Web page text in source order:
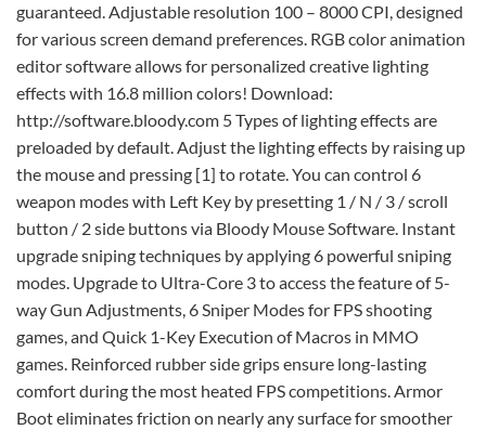
guaranteed. Adjustable resolution 100 – 8000 CPI, designed
for various screen demand preferences. RGB color animation
editor software allows for personalized creative lighting
effects with 16.8 million colors! Download:
http://software.bloody.com 5 Types of lighting effects are
preloaded by default. Adjust the lighting effects by raising up
the mouse and pressing [1] to rotate. You can control 6
weapon modes with Left Key by presetting 1 / N / 3 / scroll
button / 2 side buttons via Bloody Mouse Software. Instant
upgrade sniping techniques by applying 6 powerful sniping
modes. Upgrade to Ultra-Core 3 to access the feature of 5-
way Gun Adjustments, 6 Sniper Modes for FPS shooting
games, and Quick 1-Key Execution of Macros in MMO
games. Reinforced rubber side grips ensure long-lasting
comfort during the most heated FPS competitions. Armor
Boot eliminates friction on nearly any surface for smoother